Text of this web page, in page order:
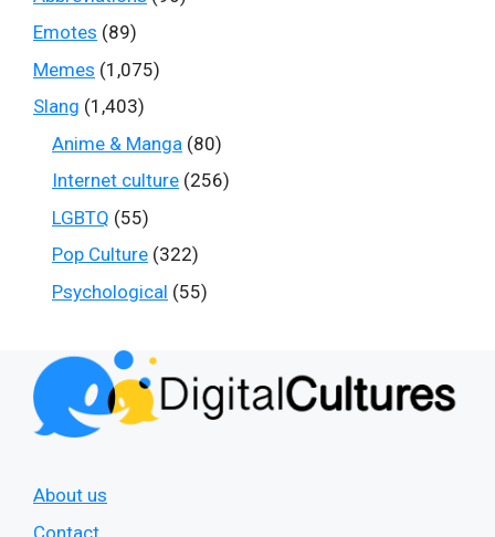
Emotes (89)
Memes (1,075)
Slang (1,403)
Anime & Manga (80)
Internet culture (256)
LGBTQ (55)
Pop Culture (322)
Psychological (55)
About us
Contact